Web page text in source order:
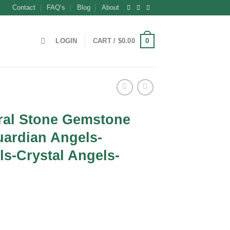
Contact FAQ’s Blog About
LOGIN CART / $0.00 0
Stone Gemstone
Angels-
Crystal Angels-